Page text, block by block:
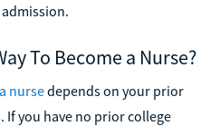
To Become a Nurse?
nursedepends on your prior
If you have no prior college